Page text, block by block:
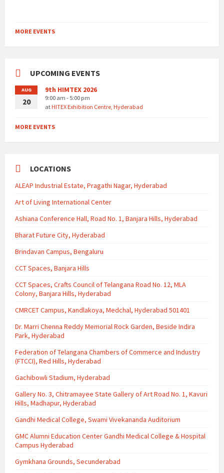
MORE EVENTS
UPCOMING EVENTS
AUG
20
9th HIMTEX 2026
9:00 am - 5:00 pm
atHITEX Exhibition Centre, Hyderabad
MORE EVENTS
LOCATIONS
ALEAP Industrial Estate, Pragathi Nagar, Hyderabad
Art of Living International Center
Ashiana Conference Hall, Road No. 1, Banjara Hills, Hyderabad
Bharat Future City, Hyderabad
Brindavan Campus, Bengaluru
CCT Spaces, Banjara Hills
CCT Spaces, Crafts Council of Telangana Road No. 12, MLA
Colony, Banjara Hills, Hyderabad
CMRCET Campus, Kandlakoya, Medchal, Hyderabad 501401
Dr. Marri Chenna Reddy Memorial Rock Garden, Beside Indira
Park, Hyderabad
Federation of Telangana Chambers of Commerce and Industry
(FTCCI), Red Hills, Hyderabad
Gachibowli Stadium, Hyderabad
Gallery No. 3, Chitramayee State Gallery of Art Road No. 1, Kavuri
Hills, Madhapur, Hyderabad
Gandhi Medical College, Swami Vivekananda Auditorium
GMC Alumni Education Center Gandhi Medical College & Hospital
Campus Hyderabad
Gymkhana Grounds, Secunderabad